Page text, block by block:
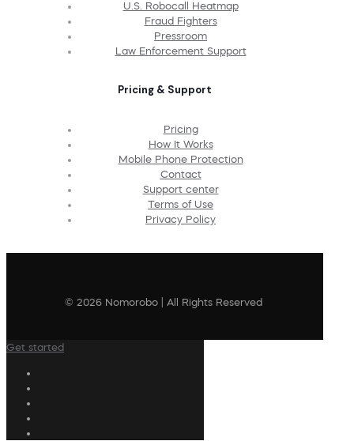
U.S. Robocall Heatmap
Fraud Fighters
Pressroom
Law Enforcement Support
Pricing & Support
Pricing
How It Works
Mobile Phone Protection
Contact
Support center
Terms of Use
Privacy Policy
© 2026 Nomorobo | All Rights Reserved
Get started